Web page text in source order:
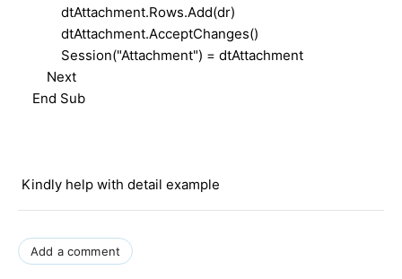
dtAttachment.Rows.Add(dr)
dtAttachment.AcceptChanges()
Session("Attachment") = dtAttachment
Next
End Sub
Kindly help with detail example
Add a comment